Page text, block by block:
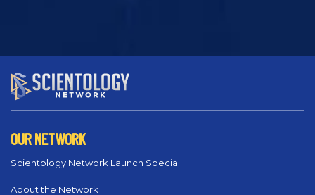
OUR NETWORK
Scientology Network Launch Special
About the Network